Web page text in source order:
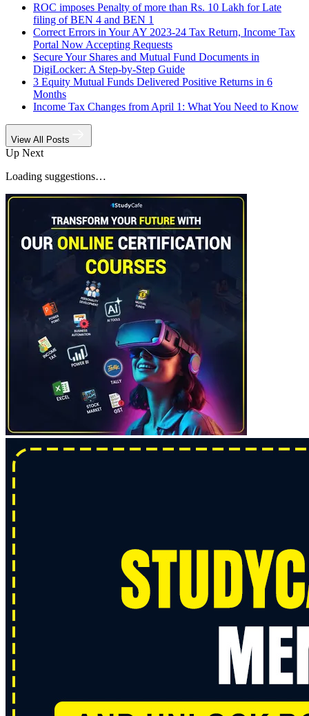
ROC imposes Penalty of more than Rs. 10 Lakh for Late
filing of BEN 4 and BEN 1
Correct Errors in Your AY 2023-24 Tax Return, Income Tax
Portal Now Accepting Requests
Secure Your Shares and Mutual Fund Documents in
DigiLocker: A Step-by-Step Guide
3 Equity Mutual Funds Delivered Positive Returns in 6
Months
Income Tax Changes from April 1: What You Need to Know
View All Posts
Up Next
Loading suggestions…